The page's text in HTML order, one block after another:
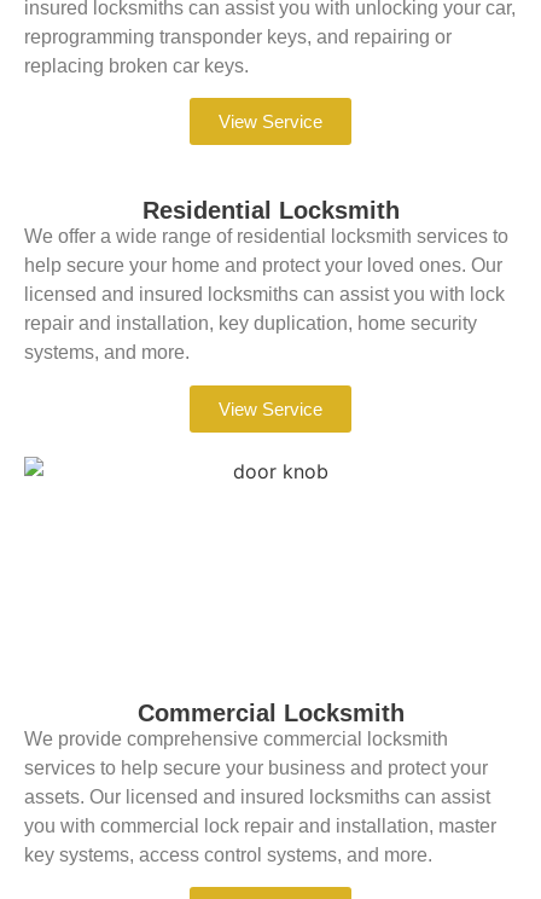
insured locksmiths can assist you with unlocking your car,
reprogramming transponder keys, and repairing or
replacing broken car keys.
View Service
Residential Locksmith
We offer a wide range of residential locksmith services to
help secure your home and protect your loved ones. Our
licensed and insured locksmiths can assist you with lock
repair and installation, key duplication, home security
systems, and more.
View Service
Commercial Locksmith
We provide comprehensive commercial locksmith
services to help secure your business and protect your
assets. Our licensed and insured locksmiths can assist
you with commercial lock repair and installation, master
key systems, access control systems, and more.